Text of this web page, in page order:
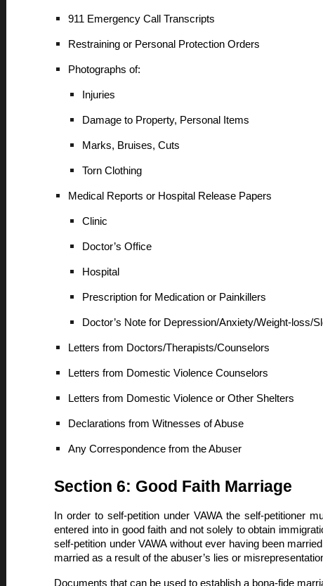
911 Emergency Call Transcripts
Restraining or Personal Protection Orders
Photographs of:
Injuries
Damage to Property, Personal Items
Marks, Bruises, Cuts
Torn Clothing
Medical Reports or Hospital Release Papers
Clinic
Doctor’s Office
Hospital
Prescription for Medication or Painkillers
Doctor’s Note for Depression/Anxiety/Weight-loss/
Letters from Doctors/Therapists/Counselors
Letters from Domestic Violence Counselors
Letters from Domestic Violence or Other Shelters
Declarations from Witnesses of Abuse
Any Correspondence from the Abuser
Section 6: Good Faith Marriage
In order to self-petition under VAWA the self-petitioner
entered into in good faith and not solely to obtain
self-petition under VAWA without ever having been
married as a result of the abuser’s lies or
Documents that can be used to establish a bona-fide